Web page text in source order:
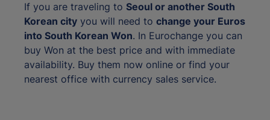
If you are traveling to Seoul or another South
Korean city you will need to change your Euros
into South Korean Won. In Eurochange you can
buy Won at the best price and with immediate
availability. Buy them now online or find your
nearest office with currency sales service.